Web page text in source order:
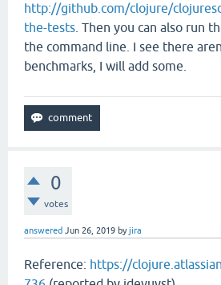
http://github.com/clojure/
the-tests . Then you can also run
the command line. I see there
benchmarks, I will add some.
0
votes
answered Jun 26, 2019 byjira
Reference: https://